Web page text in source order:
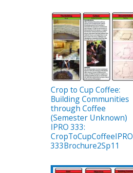
Crop to Cup Coffee:
Building Communities
through Coffee
(Semester Unknown)
IPRO 333:
CropToCupCoffeeIPRO
333Brochure2Sp11